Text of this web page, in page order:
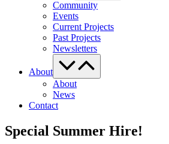
Community
Events
Current Projects
Past Projects
Newsletters
About
Menu
Toggle
About
News
Contact
Special Summer Hire!